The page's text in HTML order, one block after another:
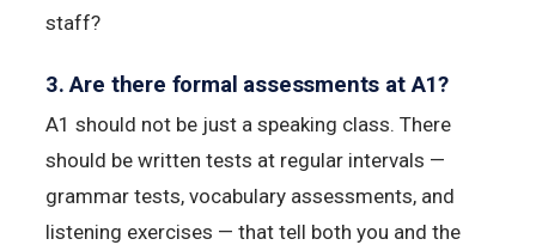
staff?
3. Are there formal assessments at A1?
A1 should not be just a speaking class. There
should be written tests at regular intervals —
grammar tests, vocabulary assessments, and
listening exercises — that tell both you and the